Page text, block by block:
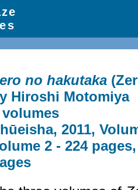
no hakutaka
Hiroshi Motomiya
volumes
2011,
2 - 224